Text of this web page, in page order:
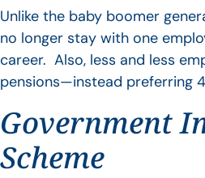
Unlike the baby boomer
no longer stay with one
career. Also, less and less
pensions—instead preferring
Government
Scheme